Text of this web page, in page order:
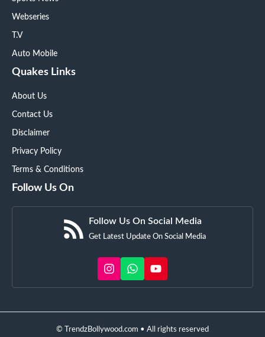
Webseries
T.V
Auto Mobile
Quakes Links
About Us
Contact Us
Disclaimer
Privacy Policy
Terms & Conditions
Follow Us On
Follow Us On Social Media
Get Latest Update On Social Media
© TrendzBollywood.com • All rights reserved